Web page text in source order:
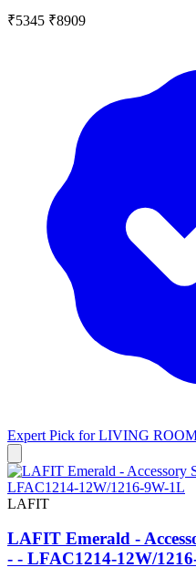
₹5345 ₹8909
Expert Pick forLIVING
LAFIT
LAFIT Emerald -
- - LFAC1214-12W/